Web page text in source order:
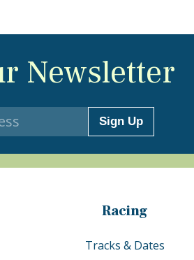
Newsletter
Sign Up
Racing
Tracks & Dates